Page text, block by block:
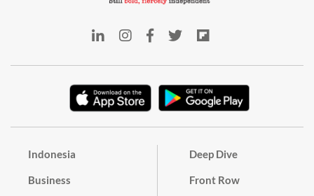
Indonesia
Business
Deep Dive
Front Row